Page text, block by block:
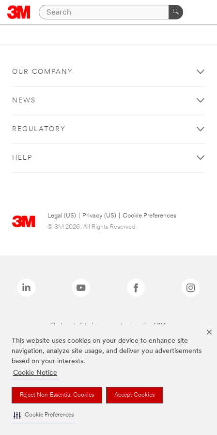
This website uses cookies on your device to enhance site
navigation, analyze site usage, and deliver you advertisements
based on your interests.
Cookie Notice
Reject Non-Essential Cookies Accept Cookies
Cookie Preferences
OUR COMPANY
NEWS
REGULATORY
HELP
Legal (US) Privacy (US)
Cookie Preferences
© 3M 2026. All Rights Reserved.
The brands listed above are trademarks of 3M.